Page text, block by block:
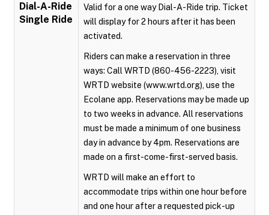
Dial-A-Ride
Single Ride
Valid for a one way Dial-A-Ride trip. Ticket
will display for 2 hours after it has been
activated.
Riders can make a reservation in three
ways: Call WRTD (860-456-2223), visit
WRTD website (www.wrtd.org), use the
Ecolane app. Reservations may be made up
to two weeks in advance. All reservations
must be made a minimum of one business
day in advance by 4pm. Reservations are
made on a first-come-first-served basis.
WRTD will make an effort to
accommodate trips within one hour before
and one hour after a requested pick-up